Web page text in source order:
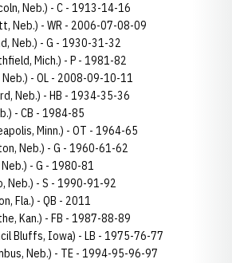
Neb.) - C - 1913-14-16
Neb.) - WR - 2006-07-08-09
Neb.) - G - 1930-31-32
Mich.) - P - 1981-82
Neb.) - OL - 2008-09-10-11
Neb.) - HB - 1934-35-36
- CB - 1984-85
Minn.) - OT - 1964-65
Neb.) - G - 1960-61-62
Neb.) - G - 1980-81
Neb.) - S - 1990-91-92
Fla.) - QB - 2011
Kan.) - FB - 1987-88-89
Bluffs, Iowa) - LB - 1975-76-77
Neb.) - TE - 1994-95-96-97